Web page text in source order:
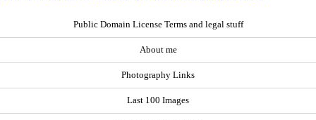
Public Domain License Terms and legal stuff
About me
Photography Links
Last 100 Images